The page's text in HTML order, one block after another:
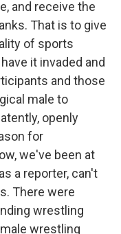
and receive the
That is to give
of sports
it invaded and
and those
male to
openly
for
we've been at
a reporter, can't
There were
wrestling
wrestling